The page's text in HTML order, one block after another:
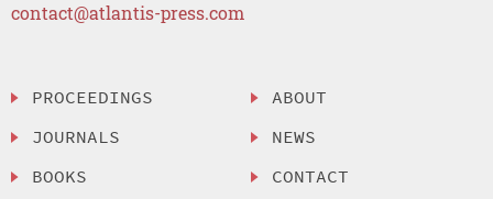
contact@atlantis-press.com
PROCEEDINGS
JOURNALS
BOOKS
ABOUT
NEWS
CONTACT